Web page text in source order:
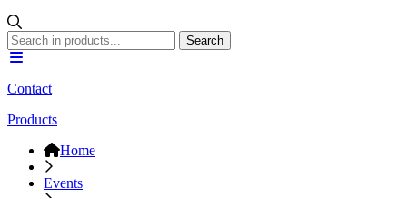
Contact
Products
Home
Events